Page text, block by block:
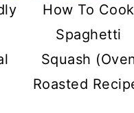
How To Cook
Spaghetti
Squash
Roasted